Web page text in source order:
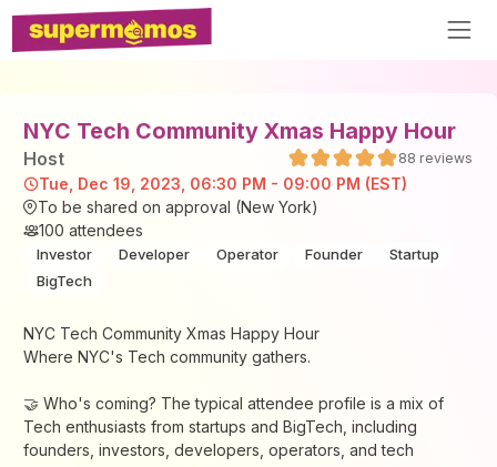
NYC Tech Community Xmas Happy Hour
Host 88 reviews
Tue, Dec 19, 2023, 06:30 PM - 09:00 PM (EST)
To be shared on approval (New York)
100 attendees
Investor Developer Operator Founder
Startup
BigTech
NYC Tech Community Xmas Happy Hour
Where NYC's Tech community gathers.
​​​​🤝 Who's coming? The typical attendee profile is a mix of
Tech enthusiasts from startups and BigTech, including
founders, investors, developers, operators, and tech